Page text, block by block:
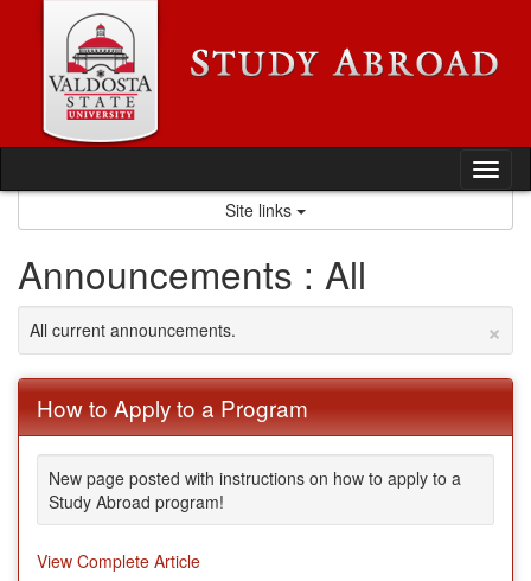
Site links
Announcements : All
×
All current announcements.
How to Apply to a Program
New page posted with instructions on how to apply to a
Study Abroad program!
View Complete Article